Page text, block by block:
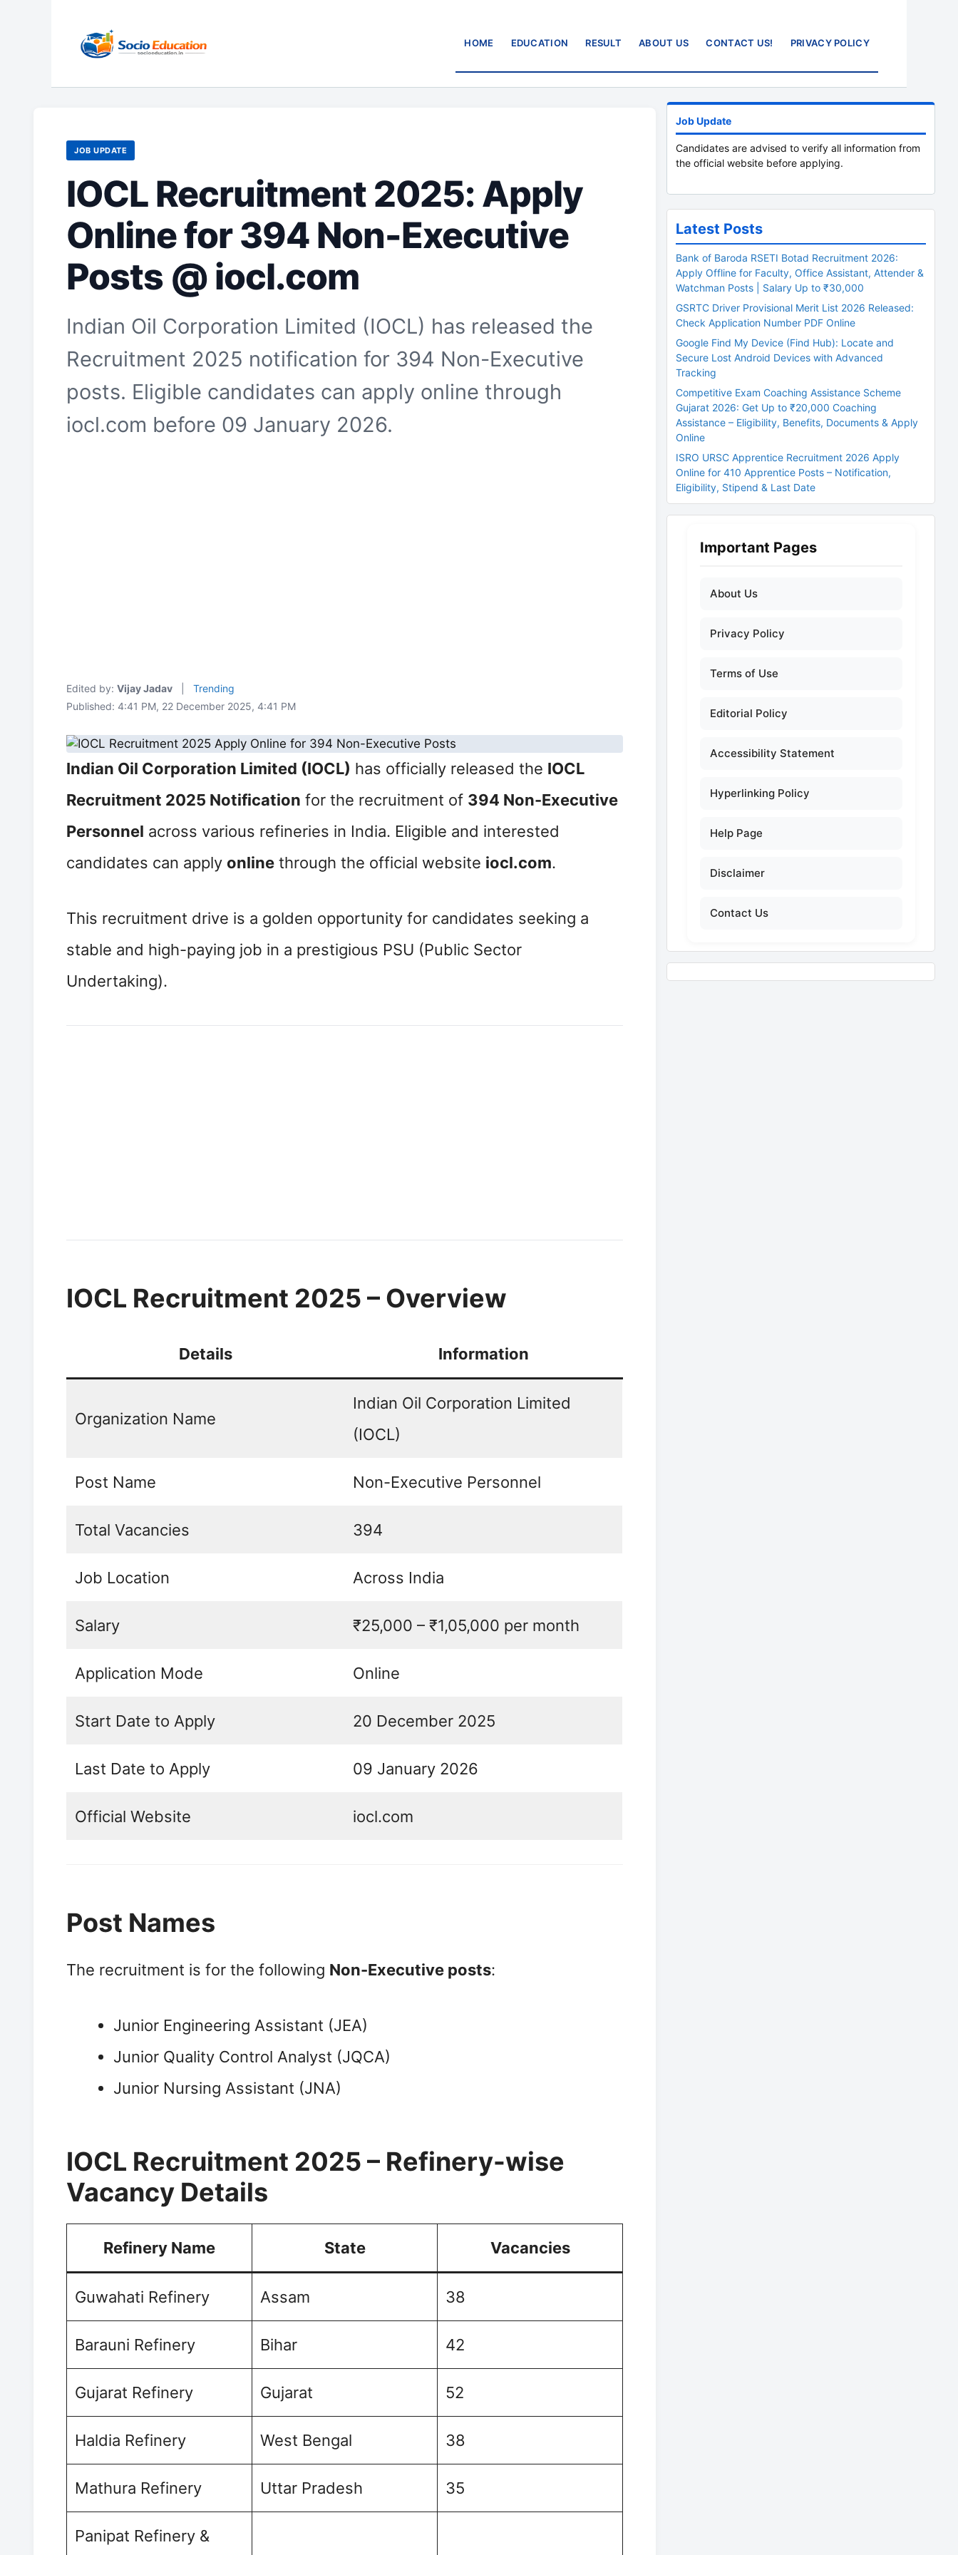
HOME EDUCATION RESULT ABOUT US CONTACT US! PRIVACY POLICY
JOB UPDATE
IOCL Recruitment 2025: Apply
Online for 394 Non-Executive
Posts @ iocl.com
Indian Oil Corporation Limited (IOCL) has released the
Recruitment 2025 notification for 394 Non-Executive
posts. Eligible candidates can apply online through
iocl.com before 09 January 2026.
Edited by: Vijay Jadav
Trending
Published: 4:41 PM, 22 December 2025, 4:41 PM
Indian Oil Corporation Limited (IOCL) has officially released the IOCL
Recruitment 2025 Notification for the recruitment of 394 Non-Executive
Personnel across various refineries in India. Eligible and interested
candidates can apply online through the official website iocl.com.
This recruitment drive is a golden opportunity for candidates seeking a
stable and high-paying job in a prestigious PSU (Public Sector
Undertaking).
IOCL Recruitment 2025 – Overview
Details Information
Organization Name
Indian Oil Corporation Limited
(IOCL)
Post Name Non-Executive Personnel
Total Vacancies 394
Job Location Across India
Salary ₹25,000 – ₹1,05,000 per month
Application Mode Online
Start Date to Apply 20 December 2025
Last Date to Apply 09 January 2026
Official Website iocl.com
Post Names
The recruitment is for the following Non-Executive posts:
Junior Engineering Assistant (JEA)
Junior Quality Control Analyst (JQCA)
Junior Nursing Assistant (JNA)
IOCL Recruitment 2025 – Refinery-wise
Vacancy Details
Refinery Name State Vacancies
Guwahati Refinery Assam 38
Barauni Refinery Bihar 42
Gujarat Refinery Gujarat 52
Haldia Refinery West Bengal 38
Mathura Refinery Uttar Pradesh 35
Panipat Refinery &
Job Update
Candidates are advised to verify all information from
the official website before applying.
Latest Posts
Bank of Baroda RSETI Botad Recruitment 2026:
Apply Offline for Faculty, Office Assistant, Attender &
Watchman Posts | Salary Up to ₹30,000
GSRTC Driver Provisional Merit List 2026 Released:
Check Application Number PDF Online
Google Find My Device (Find Hub): Locate and
Secure Lost Android Devices with Advanced
Tracking
Competitive Exam Coaching Assistance Scheme
Gujarat 2026: Get Up to ₹20,000 Coaching
Assistance – Eligibility, Benefits, Documents & Apply
Online
ISRO URSC Apprentice Recruitment 2026 Apply
Online for 410 Apprentice Posts – Notification,
Eligibility, Stipend & Last Date
Important Pages
About Us
Privacy Policy
Terms of Use
Editorial Policy
Accessibility Statement
Hyperlinking Policy
Help Page
Disclaimer
Contact Us